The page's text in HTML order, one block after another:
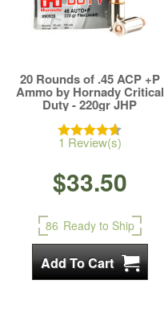
20 Rounds of .45 ACP +P
Ammo by Hornady Critical
Duty - 220gr JHP
1 Review(s)
$33.50
86 Ready to Ship